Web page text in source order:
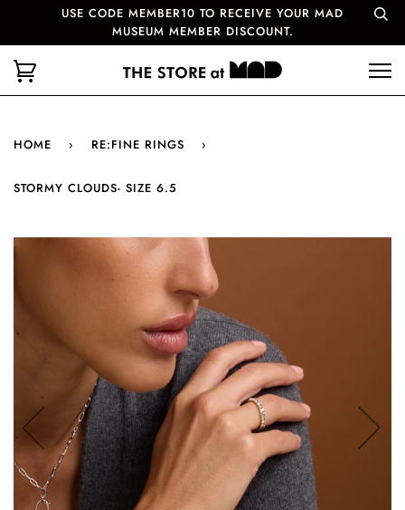
USE CODE MEMBER10 TO RECEIVE YOUR MAD
MUSEUM MEMBER DISCOUNT.
HOME › RE:FINE RINGS ›
STORMY CLOUDS- SIZE 6.5